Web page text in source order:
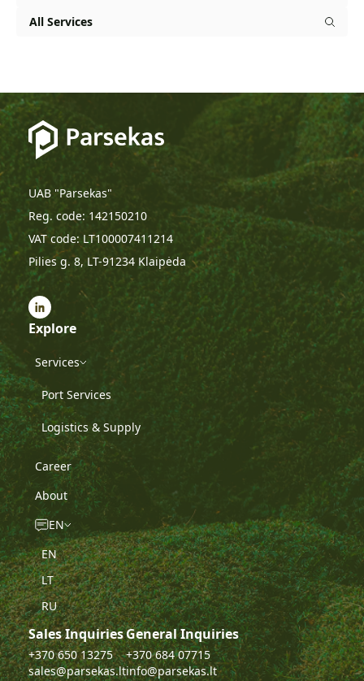
All Services
UAB "Parsekas"
Reg. code: 142150210
VAT code: LT100007411214
Pilies g. 8, LT-91234 Klaipėda
Explore
Services
Port Services
Logistics & Supply
Career
About
EN
EN
LT
RU
Sales Inquiries
+370 650 13275
sales@parsekas.lt
General Inquiries
+370 684 07715
info@parsekas.lt